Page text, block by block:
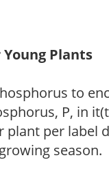
Plants
to
P, in
per label
season.